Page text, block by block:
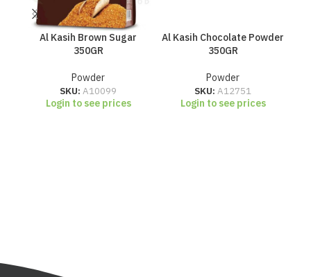
Al Kasih Brown Sugar
350GR
Powder
SKU: A10099
Login to see prices
Al Kasih Chocolate Powder
350GR
Powder
SKU: A12751
Login to see prices